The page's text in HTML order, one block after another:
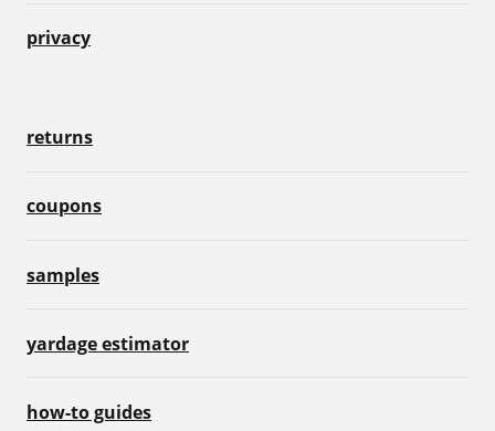
privacy
returns
coupons
samples
yardage estimator
how-to guides